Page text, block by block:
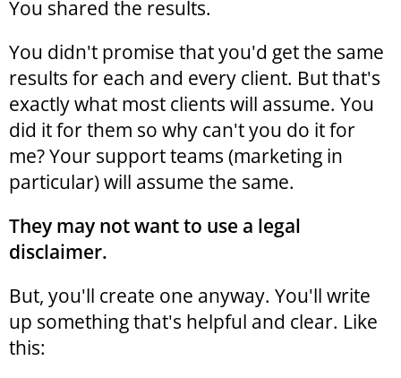
You shared the results.
You didn't promise that you'd get the same
results for each and every client. But that's
exactly what most clients will assume. You
did it for them so why can't you do it for
me? Your support teams (marketing in
particular) will assume the same.
They may not want to use a legal
disclaimer.
But, you'll create one anyway. You'll write
up something that's helpful and clear. Like
this: